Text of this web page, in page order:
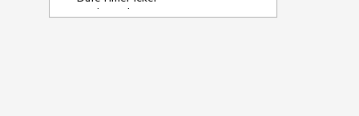
DesktopAlert